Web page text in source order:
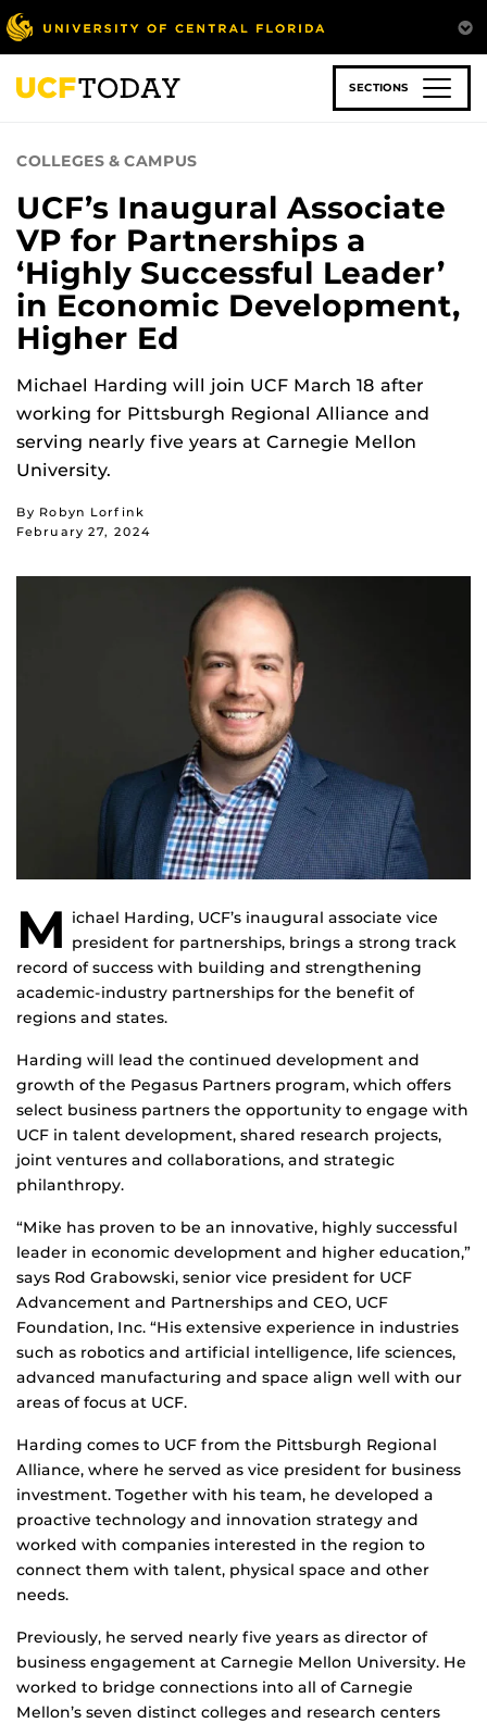
Skip
to
main
content
SECTIONS
COLLEGES & CAMPUS
UCF’s Inaugural Associate
VP for Partnerships a
‘Highly Successful Leader’
in Economic Development,
Higher Ed
Michael Harding will join UCF March 18 after
working for Pittsburgh Regional Alliance and
serving nearly five years at Carnegie Mellon
University.
By Robyn Lorfink
February 27, 2024
M ichael Harding, UCF’s inaugural associate vice
president for partnerships, brings a strong track
record of success with building and strengthening
academic-industry partnerships for the benefit of
regions and states.
Harding will lead the continued development and
growth of the Pegasus Partners program, which offers
select business partners the opportunity to engage with
UCF in talent development, shared research projects,
joint ventures and collaborations, and strategic
philanthropy.
“Mike has proven to be an innovative, highly successful
leader in economic development and higher education,”
says Rod Grabowski, senior vice president for UCF
Advancement and Partnerships and CEO, UCF
Foundation, Inc. “His extensive experience in industries
such as robotics and artificial intelligence, life sciences,
advanced manufacturing and space align well with our
areas of focus at UCF.
Harding comes to UCF from the Pittsburgh Regional
Alliance, where he served as vice president for business
investment. Together with his team, he developed a
proactive technology and innovation strategy and
worked with companies interested in the region to
connect them with talent, physical space and other
needs.
Previously, he served nearly five years as director of
business engagement at Carnegie Mellon University. He
worked to bridge connections into all of Carnegie
Mellon’s seven distinct colleges and research centers